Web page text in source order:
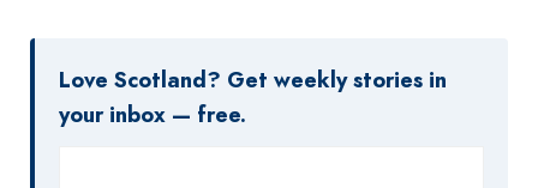
Love Scotland? Get weekly stories in
your inbox — free.